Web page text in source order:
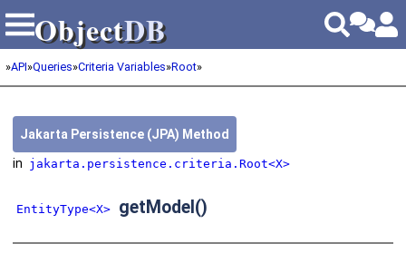
ObjectDB
ObjectDB
»API»Queries»Criteria Variables»Root»
Jakarta Persistence (JPA) Method
in jakarta.persistence.criteria.Root<X>
EntityType<X> getModel()